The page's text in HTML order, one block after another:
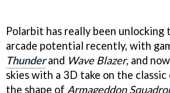
Polarbit has really been unlocking
arcade potential recently, with
Thunderand Wave Blazer, and
skies with a 3D take on the classic
the shape of Armageddon